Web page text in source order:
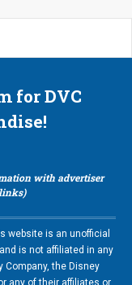
for DVC
with advertiser
website is an unofficial
is not affiliated in any
Company, the Disney
any of their affiliates or